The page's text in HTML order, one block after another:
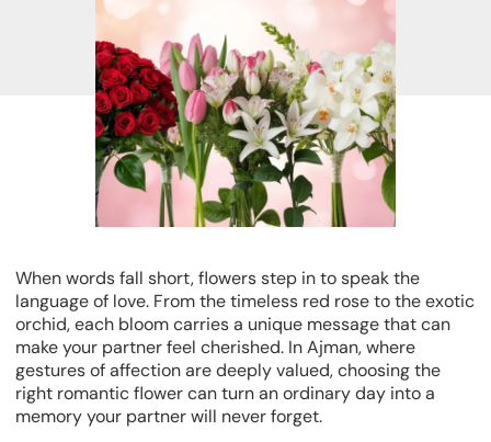
When words fall short, flowers step in to speak the
language of love. From the timeless red rose to the exotic
orchid, each bloom carries a unique message that can
make your partner feel cherished. In Ajman, where
gestures of affection are deeply valued, choosing the
right romantic flower can turn an ordinary day into a
memory your partner will never forget.